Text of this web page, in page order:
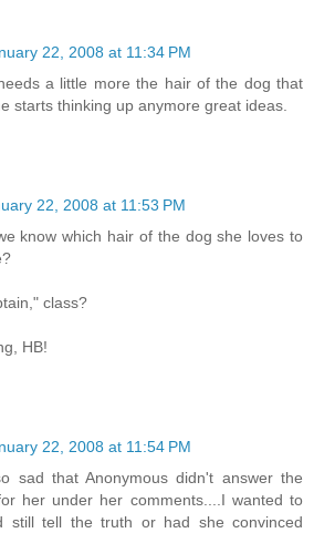
22, 2008 at 11:34 PM
a little more the hair of the dog that
starts thinking up anymore great ideas.
22, 2008 at 11:53 PM
know which hair of the dog she loves to
class?
HB!
22, 2008 at 11:54 PM
sad that Anonymous didn't answer the
her under her comments....I wanted to
still tell the truth or had she convinced